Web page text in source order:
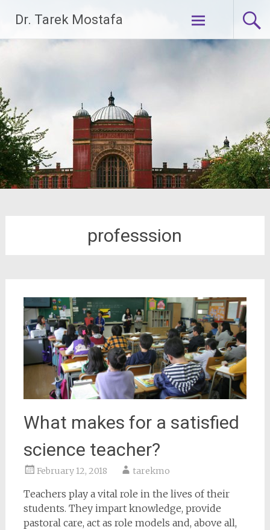
content
Dr. Tarek Mostafa
professsion
What makes for a satisfied
science teacher?
February 12, 2018 tarekmo
Teachers play a vital role in the lives of their
students. They impart knowledge, provide
pastoral care, act as role models and, above all,